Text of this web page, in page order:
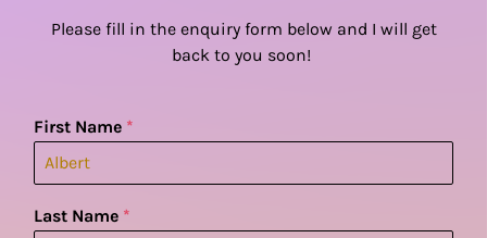
Please fill in the enquiry form below and I will get
back to you soon!
First Name *
Last Name *